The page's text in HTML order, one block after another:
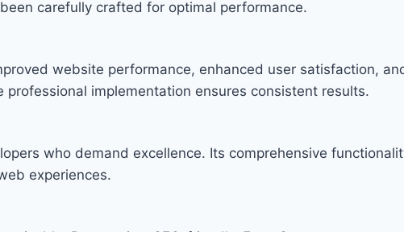
carefully crafted for optimal performance.
website performance, enhanced user satisfaction,
implementation ensures consistent results.
who demand excellence. Its comprehensive
experiences.